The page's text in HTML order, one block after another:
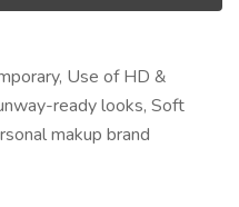
Use of HD &
ready looks, Soft
makup brand